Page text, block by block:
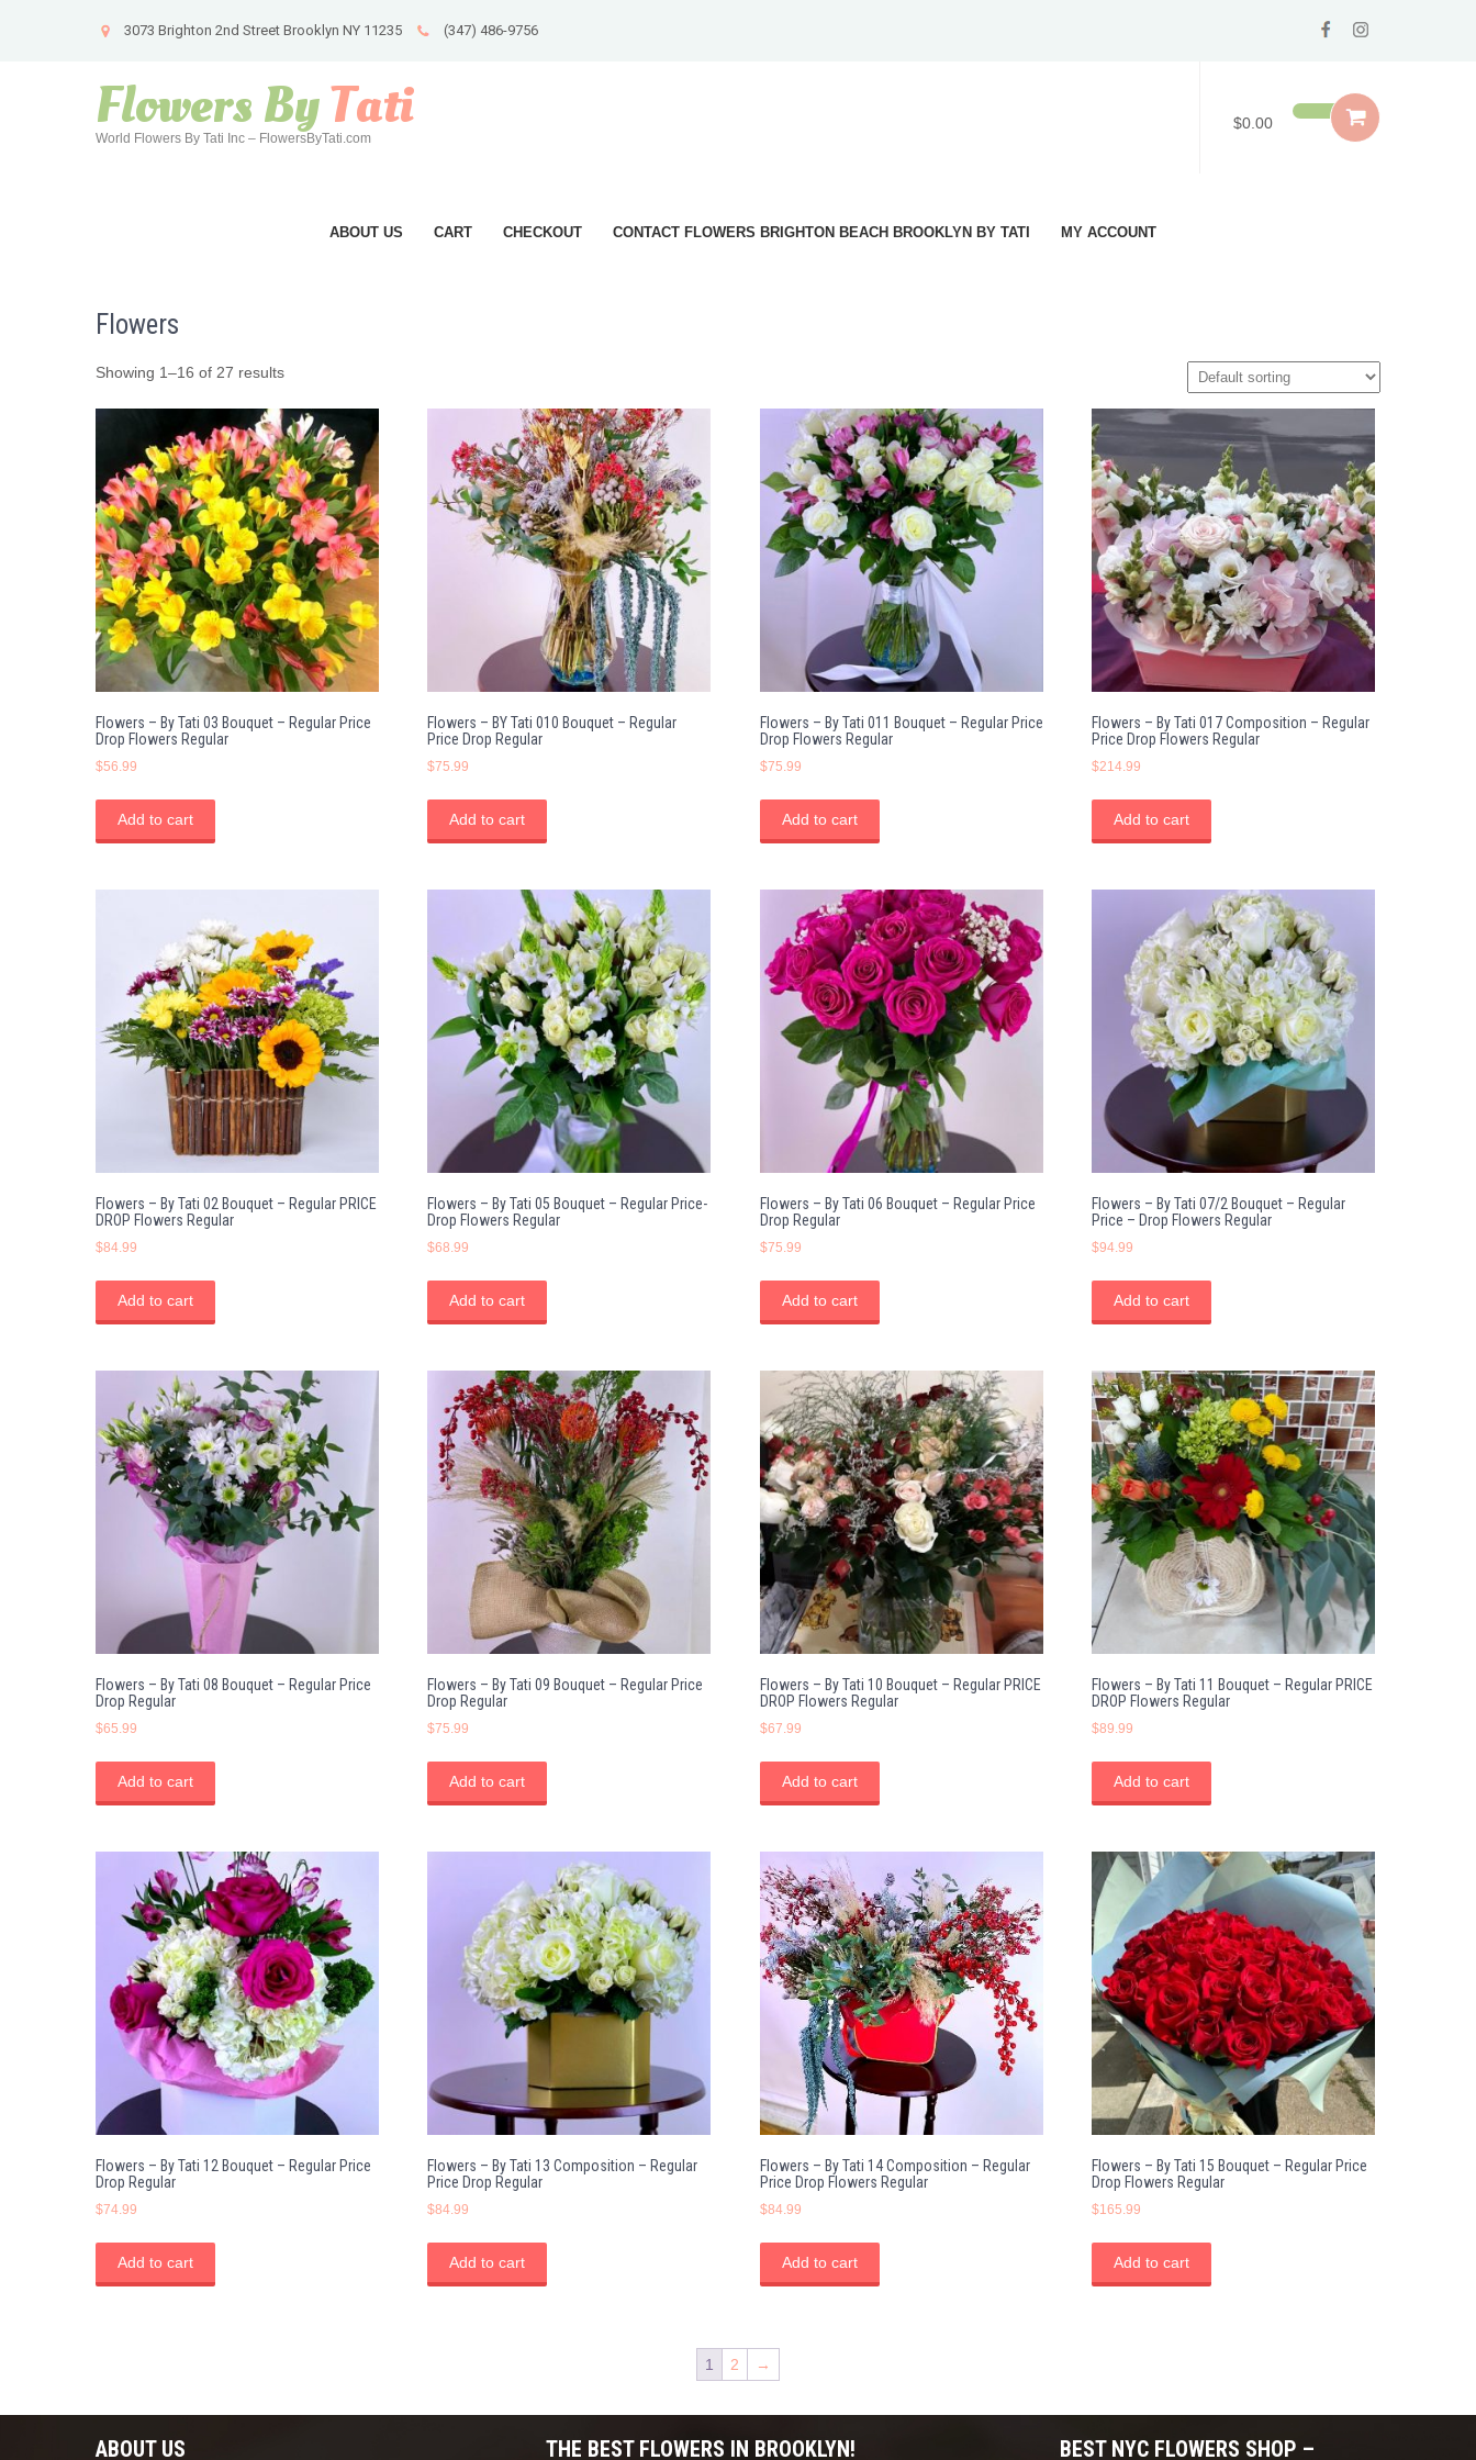
3073 Brighton 2nd Street Brooklyn NY 11235 (347) 486-9756
Flowers ByTati
World Flowers By Tati Inc – FlowersByTati.com
$0.00
ABOUT US CART CHECKOUT CONTACT FLOWERS BRIGHTON BEACH BROOKLYN BY TATI MY ACCOUNT
Flowers
Showing 1–16 of 27 results
Flowers – By Tati 03 Bouquet – Regular Price
Drop Flowers Regular
$56.99
Add to cart
Flowers – BY Tati 010 Bouquet – Regular
Price Drop Regular
$75.99
Add to cart
Flowers – By Tati 011 Bouquet – Regular Price
Drop Flowers Regular
$75.99
Add to cart
Flowers – By Tati 017 Composition – Regular
Price Drop Flowers Regular
$214.99
Add to cart
Flowers – By Tati 02 Bouquet – Regular PRICE
DROP Flowers Regular
$84.99
Add to cart
Flowers – By Tati 05 Bouquet – Regular Price-
Drop Flowers Regular
$68.99
Add to cart
Flowers – By Tati 06 Bouquet – Regular Price
Drop Regular
$75.99
Add to cart
Flowers – By Tati 07/2 Bouquet – Regular
Price – Drop Flowers Regular
$94.99
Add to cart
Flowers – By Tati 08 Bouquet – Regular Price
Drop Regular
$65.99
Add to cart
Flowers – By Tati 09 Bouquet – Regular Price
Drop Regular
$75.99
Add to cart
Flowers – By Tati 10 Bouquet – Regular PRICE
DROP Flowers Regular
$67.99
Add to cart
Flowers – By Tati 11 Bouquet – Regular PRICE
DROP Flowers Regular
$89.99
Add to cart
Flowers – By Tati 12 Bouquet – Regular Price
Drop Regular
$74.99
Add to cart
Flowers – By Tati 13 Composition – Regular
Price Drop Regular
$84.99
Add to cart
Flowers – By Tati 14 Composition – Regular
Price Drop Flowers Regular
$84.99
Add to cart
Flowers – By Tati 15 Bouquet – Regular Price
Drop Flowers Regular
$165.99
Add to cart
1 2 →
ABOUT US THE BEST FLOWERS IN BROOKLYN! BEST NYC FLOWERS SHOP –